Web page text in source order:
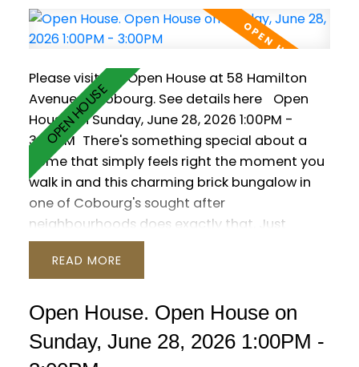
Outside, enjoy a private resort-style yard with
a saltwater pool, hot tub, interlock patio and
Please visit our Open House at 58 Hamilton
Avenue in Cobourg. See details here
Open
House on Sunday, June 28, 2026 1:00PM -
3:00PM There's something special about a
home that simply feels right the moment you
walk in and this charming brick bungalow in
one of Cobourg's sought after
neighbourhoods does exactly that. Just
moments from the shores of Lake Ontario, this
3 bedroom, 3 washroom home offers a warm
living. Hardwood floors run throughout the
main level, while oversized patio doors and
large windows bring a bright, welcoming feel
READ
Open House. Open House on
Sunday, June 28, 2026 1:00PM -